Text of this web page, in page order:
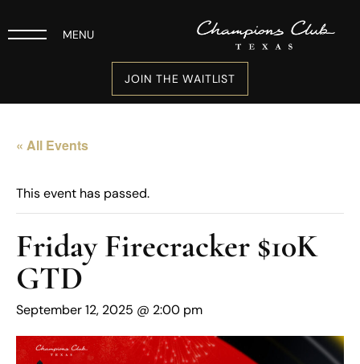
MENU
JOIN THE WAITLIST
« All Events
This event has passed.
Friday Firecracker $10K
GTD
September 12, 2025 @ 2:00 pm